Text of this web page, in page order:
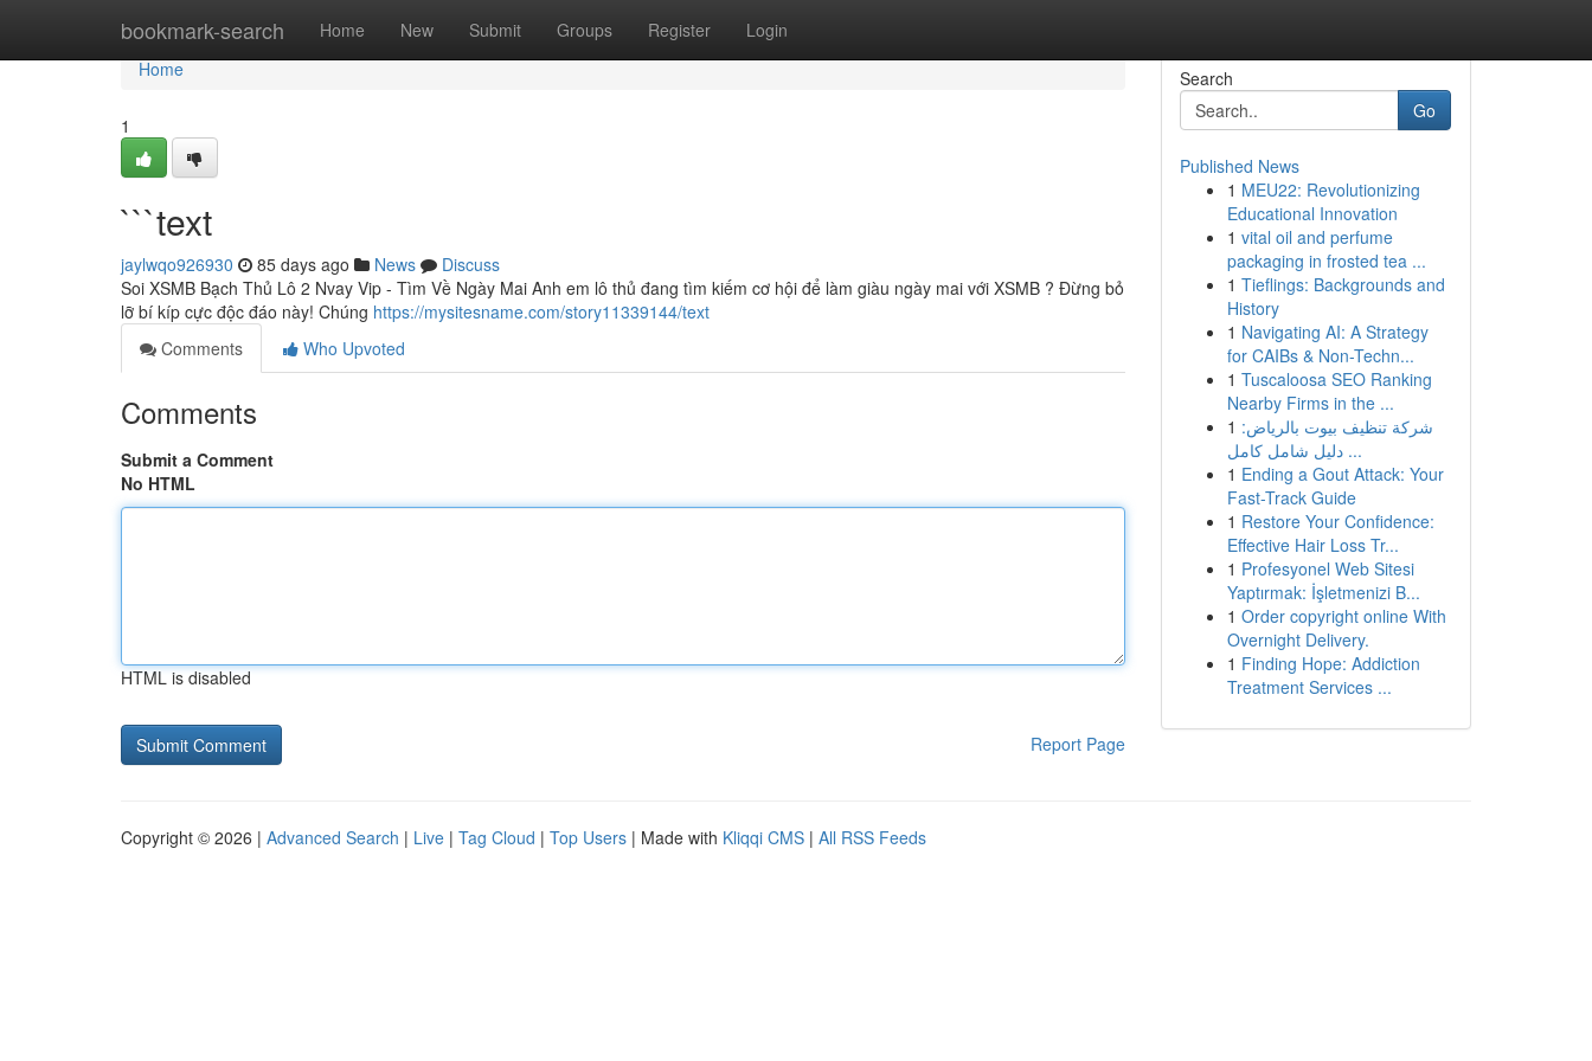
bookmark-search Home New Submit Groups Register Login
Home
Home
1
```text
jaylwqo926930 85 days ago News
Discuss
Soi XSMB Bạch Thủ Lô 2 Nvay Vip - Tìm Về Ngày Mai Anh em lô thủ đang tìm kiếm cơ hội để làm giàu ngày mai với XSMB ? Đừng bỏ
lỡ bí kíp cực độc đáo này! Chúng https://mysitesname.com/story11339144/text
Comments
Who Upvoted
Comments
Submit a Comment
No HTML
HTML is disabled
Report Page
Search
Go
Published News
1 MEU22: Revolutionizing
Educational Innovation
1 vital oil and perfume
packaging in frosted tea ...
1 Tieflings: Backgrounds and
History
1 Navigating AI: A Strategy
for CAIBs & Non-Techn...
1 Tuscaloosa SEO Ranking
Nearby Firms in the ...
1 شركة تنظيف بيوت بالرياض:
دليل شامل كامل ...
1 Ending a Gout Attack: Your
Fast-Track Guide
1 Restore Your Confidence:
Effective Hair Loss Tr...
1 Profesyonel Web Sitesi
Yaptırmak: İşletmenizi B...
1 Order copyright online With
Overnight Delivery.
1 Finding Hope: Addiction
Treatment Services ...
Copyright © 2026 | Advanced Search | Live | Tag Cloud | Top Users | Made with Kliqqi CMS | All RSS Feeds